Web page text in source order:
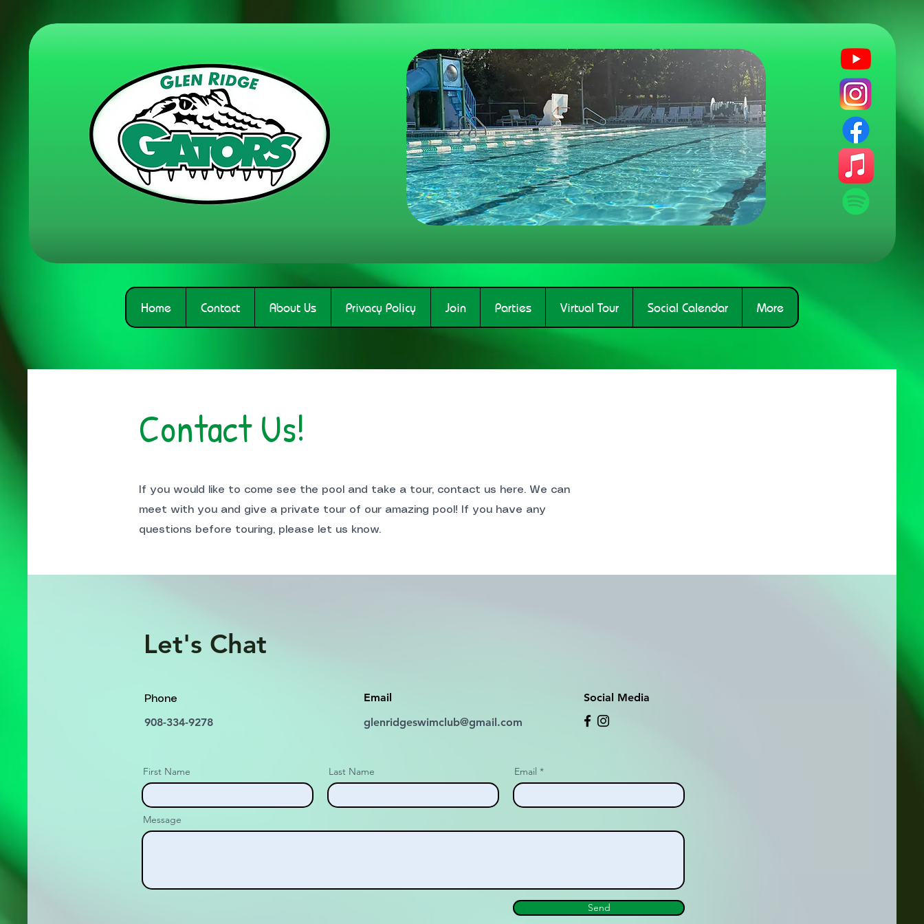
Home Contact About Us Privacy Policy Join Parties Virtual Tour Social Calendar More
Contact Us!
If you would like to come see the pool and take a tour, contact us here. We can
meet with you and give a private tour of our amazing pool! If you have any
questions before touring, please let us know.
Let's Chat
Phone
908-334-9278
Email
glenridgeswimclub@gmail.com
Social Media
First Name Last Name Email
Message
Send